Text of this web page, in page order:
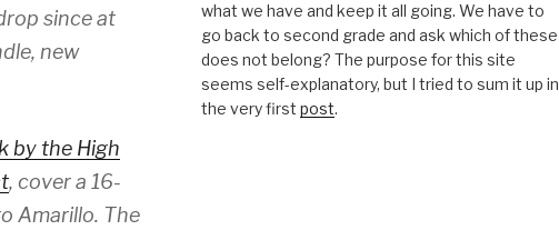
since at
new
by the High
, cover a 16-
Amarillo. The
what we have and keep it all going. We have to
go back to second grade and ask which of these
does not belong? The purpose for this site
seems self-explanatory, but I tried to sum it up in
the very first post.